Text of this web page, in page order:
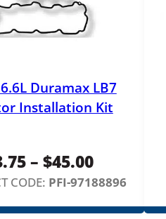
Duramax LB7
Installation Kit
– $45.00Price
range:
$3.75
CODE: PFI-97188896